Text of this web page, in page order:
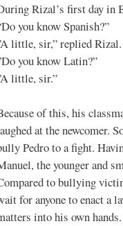
Rizal’s first day in
you know Spanish?”
little, sir,” replied Rizal.
you know Latin?”
little, sir.”
of this, his
at the newcomer.
Pedro to a fight.
the younger and
to bullying
for anyone to enact a
into his own hands.